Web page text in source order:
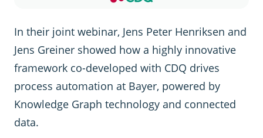
In their joint webinar, Jens Peter Henriksen and
Jens Greiner showed how a highly innovative
framework co-developed with CDQ drives
process automation at Bayer, powered by
Knowledge Graph technology and connected
data.